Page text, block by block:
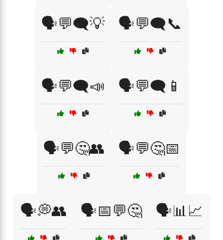
🗣️💬🗨️💡 🗣️💬🗨️📞
🗣️💬🗨️📣 🗣️💬🗨️📱
🗣️💬🤔👥 🗣️💬🤔📅
🗣️💭👥 🗣️📅💬🤔 🗣️📊📈